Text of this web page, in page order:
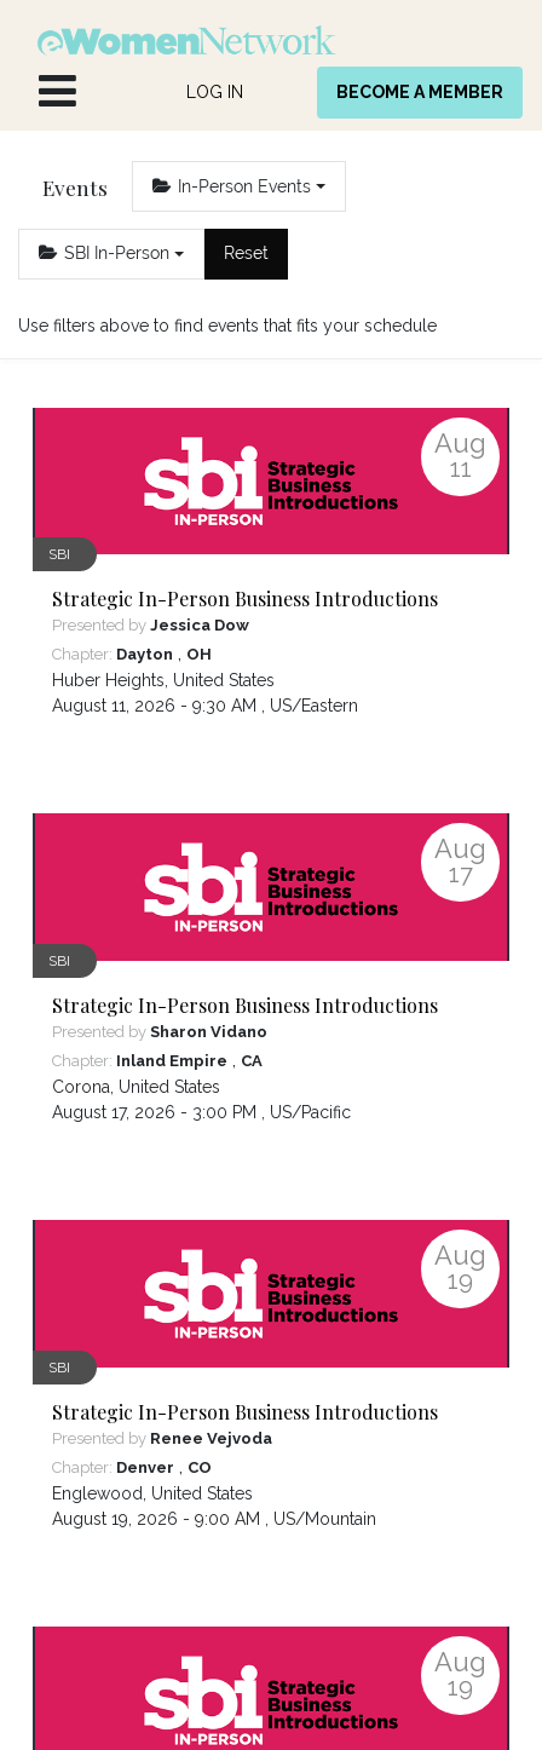
LOG IN BECOME A MEMBER
Events In-Person Events
SBI In-Person Reset
Use filters above to find events that fits your schedule
Aug
11
SBI
Strategic In-Person Business Introductions
Presented by Jessica Dow
Chapter: Dayton , OH
Huber Heights, United States
August 11, 2026 - 9:30 AM , US/Eastern
Aug
17
SBI
Strategic In-Person Business Introductions
Presented by Sharon Vidano
Chapter: Inland Empire , CA
Corona, United States
August 17, 2026 - 3:00 PM , US/Pacific
Aug
19
SBI
Strategic In-Person Business Introductions
Presented by Renee Vejvoda
Chapter: Denver , CO
Englewood, United States
August 19, 2026 - 9:00 AM , US/Mountain
Aug
19